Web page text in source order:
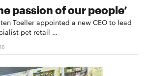
passion of our people’
Toeller appointed a new CEO to lead
pet retail …